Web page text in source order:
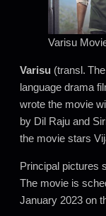
Varisu
Varisu (transl.
language drama
wrote the movie
by Dil Raju and
the movie stars
Principal pictures
The movie is
January 2023 on